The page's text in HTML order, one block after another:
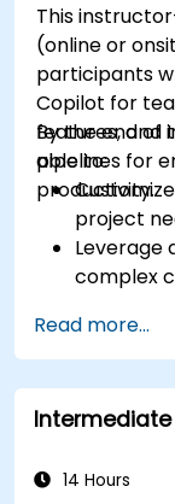
This
(online or
participants
Copilot for
features, and
pipelines for
productivity.
By the end of
able to:
project
Leverage
complex
and
Optimize
powered
Manage
Read more...
14 Hours